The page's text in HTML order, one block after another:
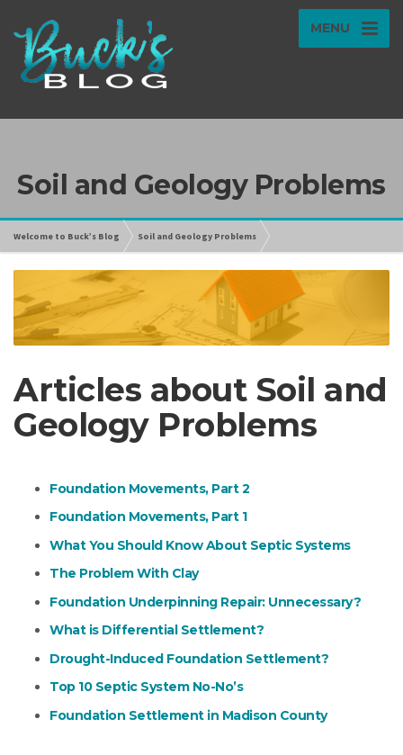
MENU
Soil and Geology Problems
Welcome to Buck’s Blog Soil and Geology Problems
Articles about Soil and
Geology Problems
Foundation Movements, Part 2
Foundation Movements, Part 1
What You Should Know About Septic Systems
The Problem With Clay
Foundation Underpinning Repair: Unnecessary?
What is Differential Settlement?
Drought-Induced Foundation Settlement?
Top 10 Septic System No-No’s
Foundation Settlement in Madison County